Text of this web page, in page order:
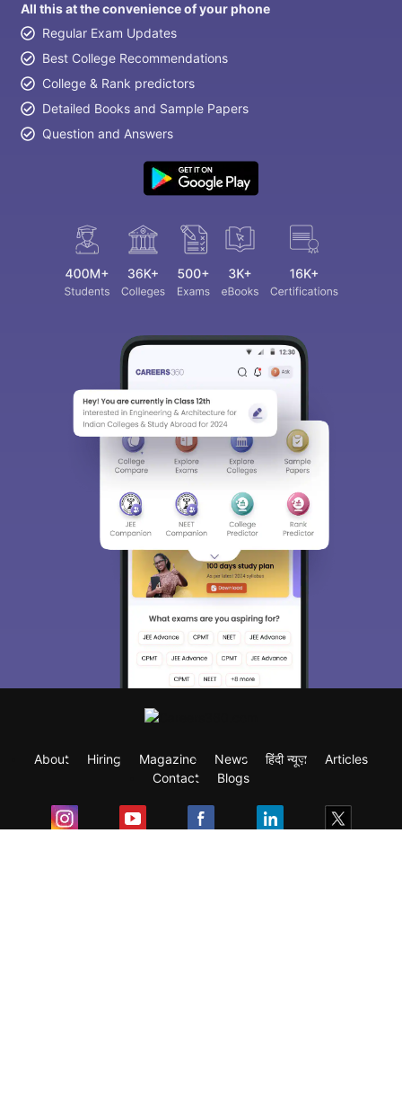
All this at the convenience of your phone
Regular Exam Updates
Best College Recommendations
College & Rank predictors
Detailed Books and Sample Papers
Question and Answers
About Hiring Magazine News हिंदी न्यूज़
Articles
Contact
Blogs